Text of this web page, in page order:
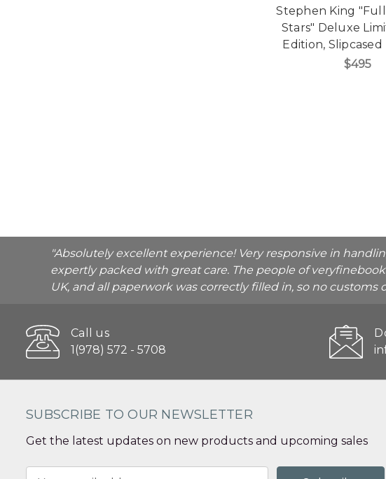
Stephen King
Stars" Deluxe
Edition, Slipcased
$495
"Absolutely excellent experience! Very responsive in
expertly packed with great care. The people of
UK, and all paperwork was correctly filled in, so no customs
Call us
1(978) 572 - 5708
SUBSCRIBE TO OUR NEWSLETTER
Get the latest updates on new products and upcoming sales